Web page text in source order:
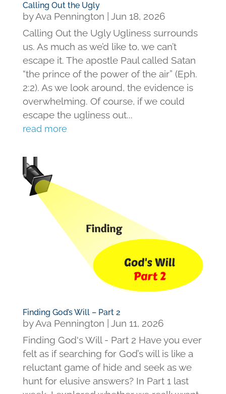
Calling Out the Ugly
byAva Pennington
Jun 18, 2026
Calling Out the Ugly Ugliness surrounds
us. As much as we’d like to, we can’t
escape it. The apostle Paul called Satan
“the prince of the power of the air” (Eph.
2:2). As we look around, the evidence is
overwhelming. Of course, if we could
escape the ugliness out...
read more
Finding God’s Will – Part 2
byAva Pennington | Jun 11, 2026
Finding God's Will - Part 2 Have you ever
felt as if searching for God’s will is like a
reluctant game of hide and seek as we
hunt for elusive answers? In Part 1 last